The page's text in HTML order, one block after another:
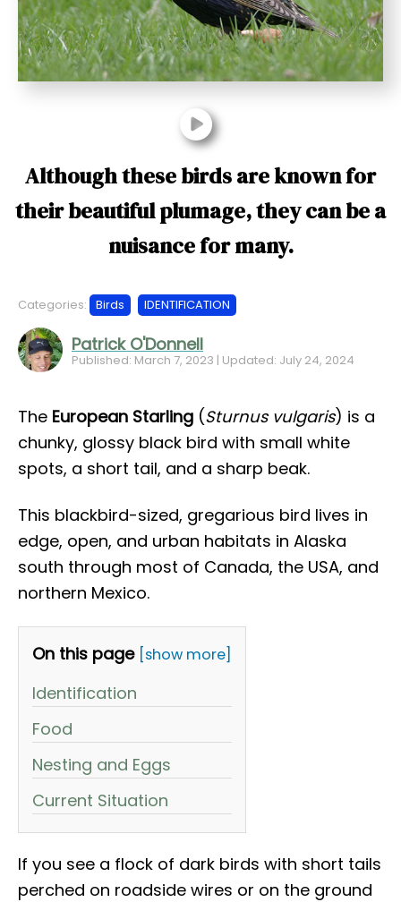
Although these birds are known for
their beautiful plumage, they can be a
nuisance for many.
Patrick O'Donnell
Published: March 7, 2023 | Updated: July 24, 2024
Categories: Birds IDENTIFICATION
The European Starling (Sturnus vulgaris) is a
chunky, glossy black bird with small white
spots, a short tail, and a sharp beak.
This blackbird-sized, gregarious bird lives in
edge, open, and urban habitats in Alaska
south through most of Canada, the USA, and
northern Mexico.
On this page [show more]
Identification
Food
Nesting and Eggs
Current Situation
If you see a flock of dark birds with short tails
perched on roadside wires or on the ground